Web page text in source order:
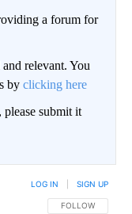
a forum for
relevant. You
by clicking here
submit it
FOLLOW THIS
FOLLOW
LOG IN SIGN UP